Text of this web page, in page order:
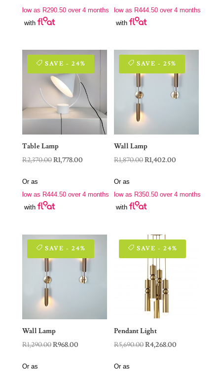
R1,550.00. R1,162.00.
low as R290.50over 4 months
with
R2,370.00.R1,778.00.
low as R444.50 over 4 months
with
SAVE - 24%
Table Lamp
R2,370.00Original
R2,370.00.
R1,778.00Current
R1,778.00.
Or as
low as R444.50over 4 months
with
SAVE - 25%
Wall Lamp
R1,870.00Original
R1,870.00.
R1,402.00
R1,402.00.
Or as
low as R350.50 over 4 months
with
SAVE - 24%
Wall Lamp
R1,290.00Original
R968.00Current
Or as
SAVE - 24%
Pendant Light
R5,690.00Original
R4,268.00
Or as